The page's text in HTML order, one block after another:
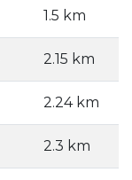
1.5 km
2.15 km
2.24 km
2.3 km